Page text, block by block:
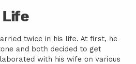
twice in his life. At first, he
and both decided to get
with his wife on various